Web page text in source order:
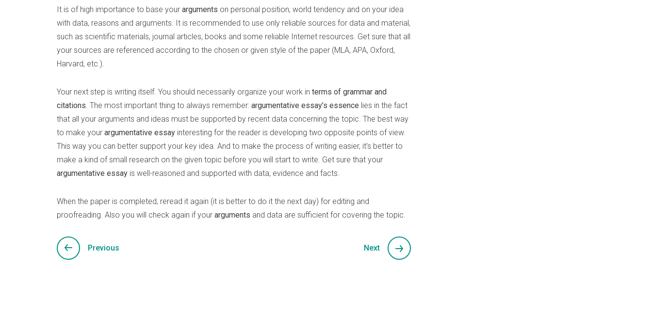
It is of high importance to base your arguments on personal position, world tendency and on your idea
with data, reasons and arguments. It is recommended to use only reliable sources for data and material,
such as scientific materials, journal articles, books and some reliable Internet resources. Get sure that all
your sources are referenced according to the chosen or given style of the paper (MLA, APA, Oxford,
Harvard, etc.).
Your next step is writing itself. You should necessarily organize your work in terms of grammar and
citations. The most important thing to always remember: argumentative essay’s essence lies in the fact
that all your arguments and ideas must be supported by recent data concerning the topic. The best way
to make your argumentative essay interesting for the reader is developing two opposite points of view.
This way you can better support your key idea. And to make the process of writing easier, it’s better to
make a kind of small research on the given topic before you will start to write. Get sure that your
argumentative essay is well-reasoned and supported with data, evidence and facts.
When the paper is completed, reread it again (it is better to do it the next day) for editing and
proofreading. Also you will check again if your arguments and data are sufficient for covering the topic.
Previous Next